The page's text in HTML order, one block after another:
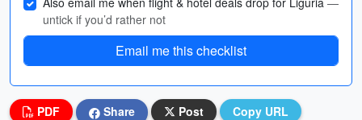
untick if you’d rather not
Email me this checklist
PDF Share Post Copy URL